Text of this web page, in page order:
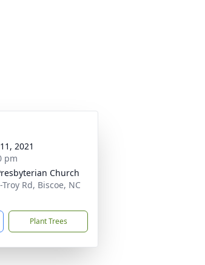
2021
pm
Church
Rd, Biscoe, NC
Plant Trees